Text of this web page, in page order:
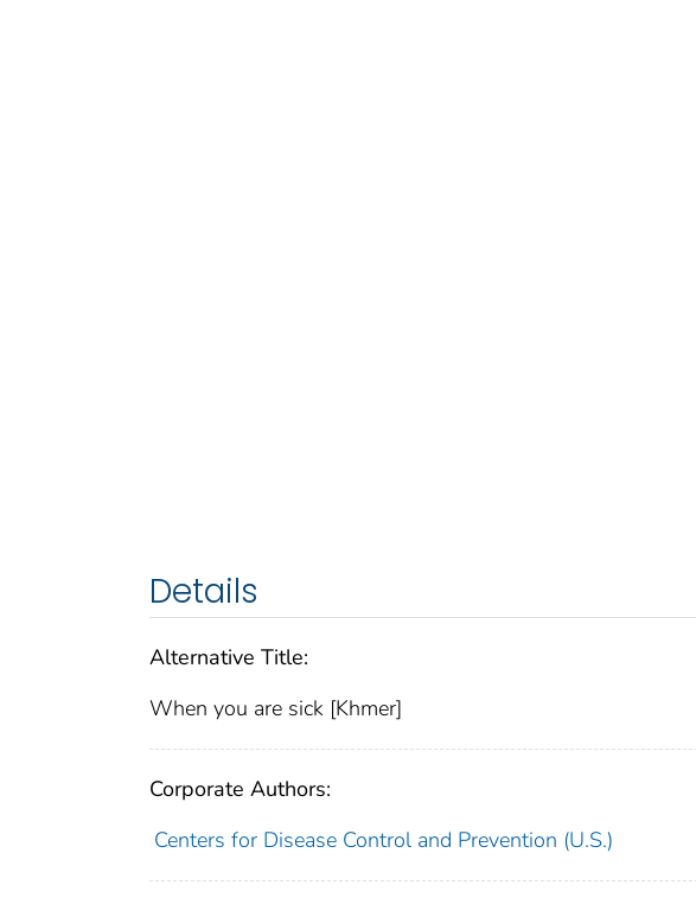
Details
Alternative Title:
When you are sick [Khmer]
Corporate Authors:
Centers for Disease Control and Prevention (U.S.)